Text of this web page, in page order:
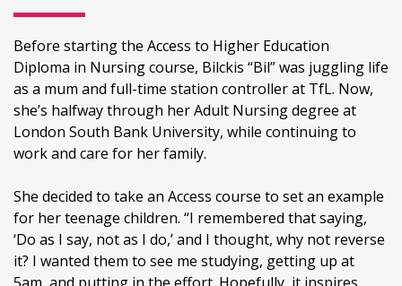
Before starting the Access to Higher Education
Diploma in Nursing course, Bilckis “Bil” was juggling life
as a mum and full-time station controller at TfL. Now,
she’s halfway through her Adult Nursing degree at
London South Bank University, while continuing to
work and care for her family.
She decided to take an Access course to set an example
for her teenage children. “I remembered that saying,
‘Do as I say, not as I do,’ and I thought, why not reverse
it? I wanted them to see me studying, getting up at